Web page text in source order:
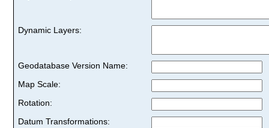
Dynamic Layers:
Geodatabase Version Name:
Map Scale:
Rotation:
Datum Transformations: